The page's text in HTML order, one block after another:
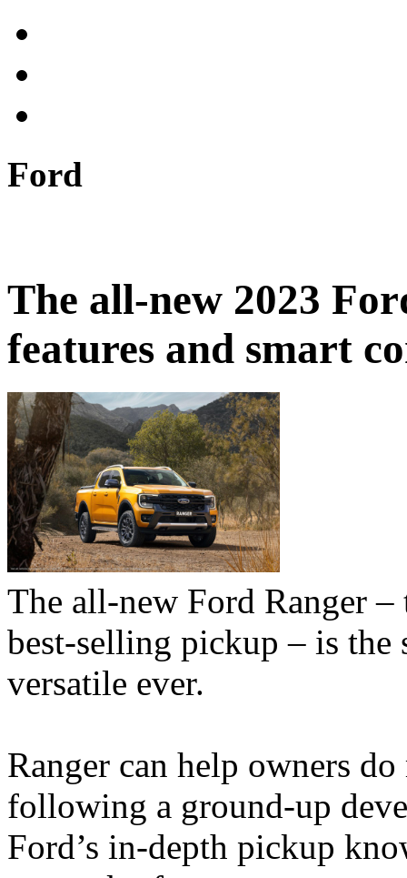
Ford
The all-new 2023
features and smart
The all-new Ford Ranger –
best-selling pickup – is the
versatile ever.
Ranger can help owners
following a ground-up
Ford’s in-depth pickup